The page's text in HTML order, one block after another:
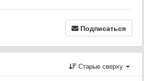
Подписаться
Старые сверху